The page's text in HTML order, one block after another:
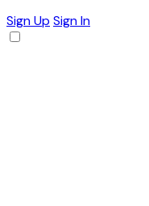
Sign Up Sign In